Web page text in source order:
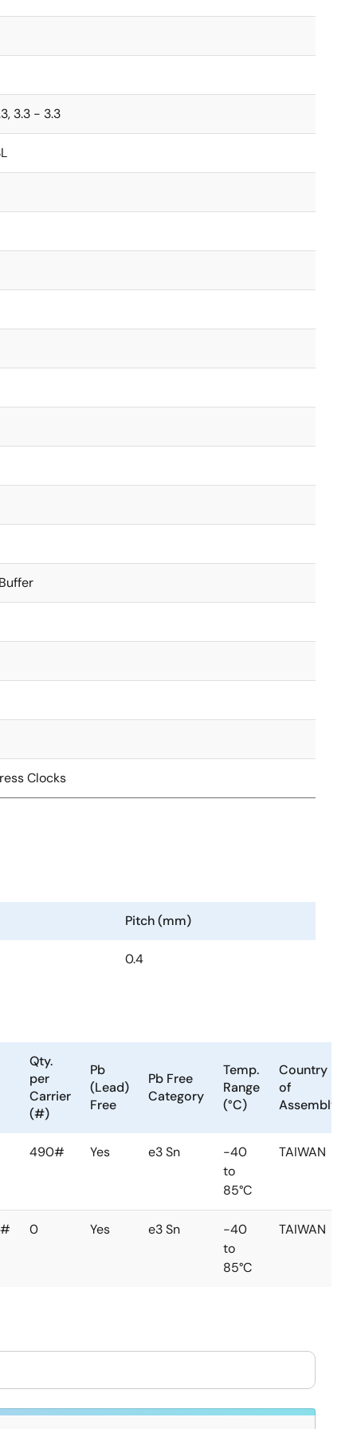
3.3 - 3.3
Clocks
Pitch (mm)
0.4
Qty.
per
Carrier
(#)
Pb
(Lead)
Free
Pb Free
Category
Temp.
Range
(°C)
Country
of
Assembly
490# Yes e3 Sn
-40
to
85°C
TAIWAN
0 Yes e3 Sn
-40
to
85°C
TAIWAN